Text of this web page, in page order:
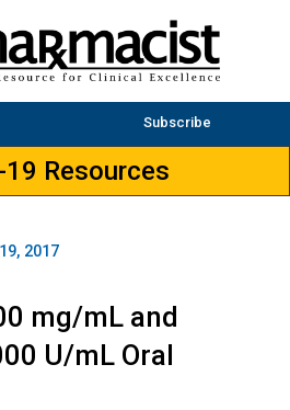
Subscribe
19 Resources
2017
mg/mL and
U/mL Oral